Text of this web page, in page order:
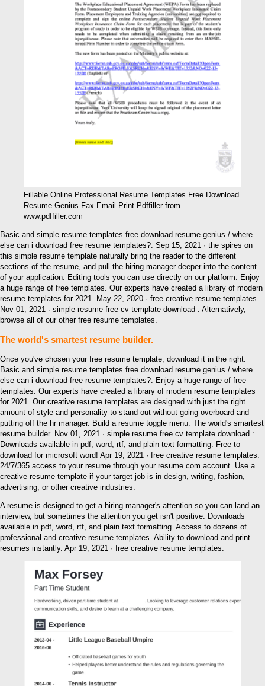
Fillable Online Professional Resume Templates Free Download
Resume Genius Fax Email Print Pdffiller from
www.pdffiller.com
Basic and simple resume templates free download resume genius / where
else can i download free resume templates?. Sep 15, 2021 · the spires on
this simple resume template naturally bring the reader to the different
sections of the resume, and pull the hiring manager deeper into the content
of your application. Editing tools you can use directly on our platform. Enjoy
a huge range of free templates. Our experts have created a library of modern
resume templates for 2021. May 22, 2020 · free creative resume templates.
Nov 01, 2021 · simple resume free cv template download : Alternatively,
browse all of our other free resume templates.
The world's smartest resume builder.
Once you've chosen your free resume template, download it in the right.
Basic and simple resume templates free download resume genius / where
else can i download free resume templates?. Enjoy a huge range of free
templates. Our experts have created a library of modern resume templates
for 2021. Our creative resume templates are designed with just the right
amount of style and personality to stand out without going overboard and
putting off the hr manager. Build a resume toggle menu. The world's smartest
resume builder. Nov 01, 2021 · simple resume free cv template download :
Downloads available in pdf, word, rtf, and plain text formatting. Free to
download for microsoft word! Apr 19, 2021 · free creative resume templates.
24/7/365 access to your resume through your resume.com account. Use a
creative resume template if your target job is in design, writing, fashion,
advertising, or other creative industries.
A resume is designed to get a hiring manager's attention so you can land an
interview, but sometimes the attention you get isn't positive. Downloads
available in pdf, word, rtf, and plain text formatting. Access to dozens of
professional and creative resume templates. Ability to download and print
resumes instantly. Apr 19, 2021 · free creative resume templates.